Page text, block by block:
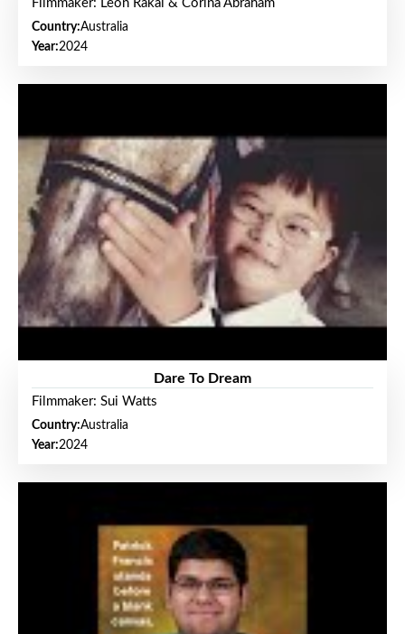
Filmmaker: Leon Rakai & Corina Abraham
Country:Australia
Year:2024
Dare To Dream
Filmmaker: Sui Watts
Country:Australia
Year:2024